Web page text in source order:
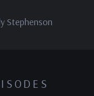
Stephenson